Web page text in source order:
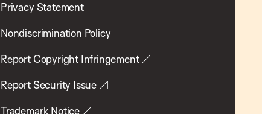
Privacy Statement
Nondiscrimination Policy
Report Copyright Infringement
Report Security Issue
Trademark Notice